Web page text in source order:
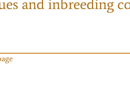
and inbreeding